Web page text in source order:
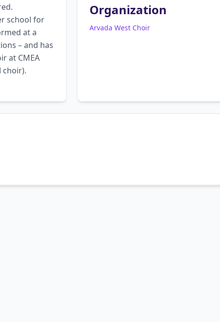
school for
at a
– and has
at CMEA
choir).
Organization
Arvada West Choir